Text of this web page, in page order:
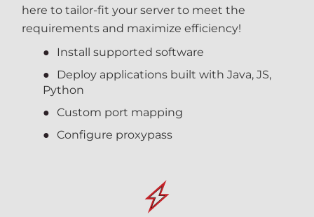
here to tailor-fit your server to meet the
requirements and maximize efficiency!
Install supported software
Deploy applications built with Java, JS,
Python
Custom port mapping
Configure proxypass